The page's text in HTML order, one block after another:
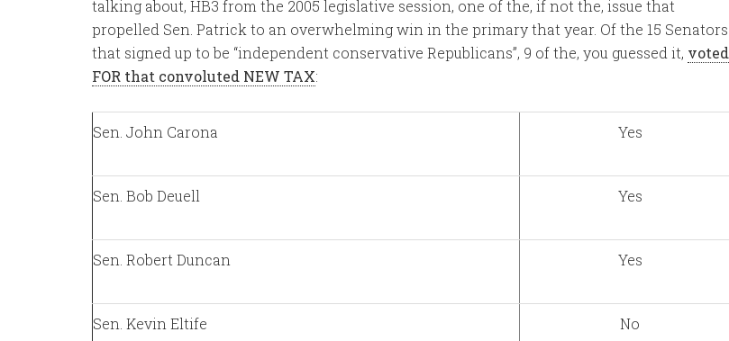
talking about, HB3 from the 2005 legislative session, one of the, if not the, issue that
propelled Sen. Patrick to an overwhelming win in the primary that year. Of the 15 Senators
that signed up to be “independent conservative Republicans”, 9 of the, you guessed it, voted
FOR that convoluted NEW TAX:
Sen. John Carona Yes
Sen. Bob Deuell Yes
Sen. Robert Duncan Yes
Sen. Kevin Eltife No